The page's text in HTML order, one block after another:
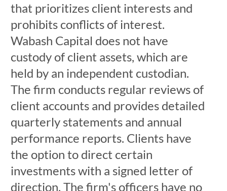
that prioritizes client interests and
prohibits conflicts of interest.
Wabash Capital does not have
custody of client assets, which are
held by an independent custodian.
The firm conducts regular reviews of
client accounts and provides detailed
quarterly statements and annual
performance reports. Clients have
the option to direct certain
investments with a signed letter of
direction. The firm's officers have no